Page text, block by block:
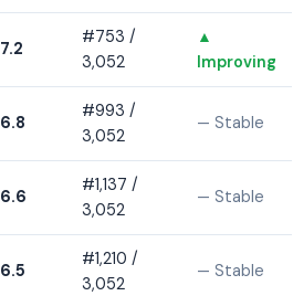
7.2
#753 /
3,052
▲
Improving
6.8
#993 /
3,052
— Stable
6.6
#1,137 /
3,052
— Stable
6.5
#1,210 /
3,052
— Stable